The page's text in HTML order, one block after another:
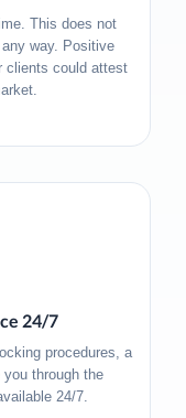
This does not
way. Positive
clients could attest
24/7
procedures, a
through the
24/7.